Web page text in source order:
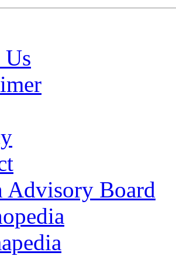
Advisory Board